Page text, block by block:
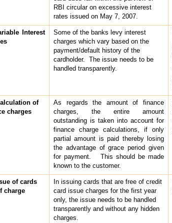
RBI circular on excessive interest
rates issued on May 7, 2007.
Interest
Some of the banks levy interest
charges which vary based on the
payment/default history of the
cardholder. The issue needs to be
handled transparently.
of
charges
As regards the amount of finance
charges, the entire amount
outstanding is taken into account for
finance charge calculations, if only
partial amount is paid thereby losing
the advantage of grace period given
for payment. This should be made
known to the customer.
of cards
charge
In issuing cards that are free of credit
card issue charges for the first year
only, the issue needs to be handled
transparently and without any hidden
charges.